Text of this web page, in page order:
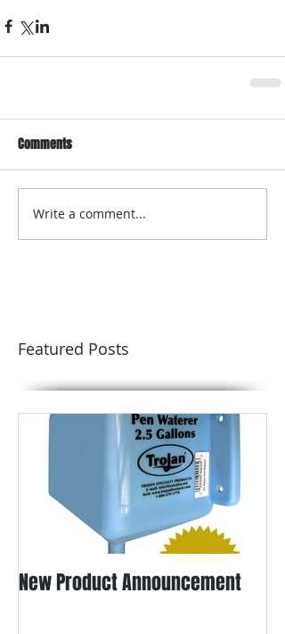
Comments
Write a comment...
Featured Posts
New Product Announcement